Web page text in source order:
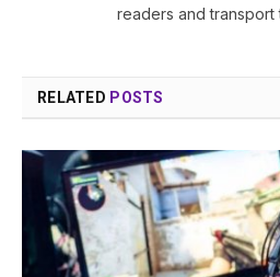
readers and transport
RELATED POSTS